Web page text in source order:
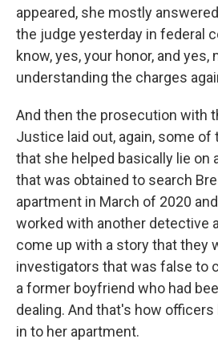
appeared, she mostly
the judge yesterday in federal
know, yes, your honor, and yes,
understanding the charges
And then the prosecution with
Justice laid out, again, some
that she helped basically lie on
that was obtained to search
apartment in March of 2020
worked with another detective
come up with a story that they
investigators that was false to
a former boyfriend who had
dealing. And that's how
in to her apartment.